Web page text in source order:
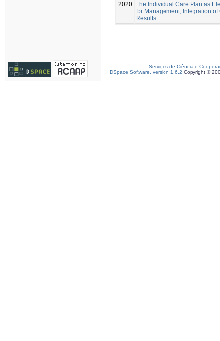
2020 The Individual Care Plan as
for Management, Integration
Results
Serviços de Ciência e
DSpace Software, version 1.6.2 Copyright ©